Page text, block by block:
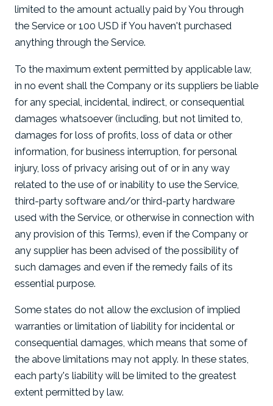
limited to the amount actually paid by You through
the Service or 100 USD if You haven't purchased
anything through the Service.
To the maximum extent permitted by applicable law,
in no event shall the Company or its suppliers be liable
for any special, incidental, indirect, or consequential
damages whatsoever (including, but not limited to,
damages for loss of profits, loss of data or other
information, for business interruption, for personal
injury, loss of privacy arising out of or in any way
related to the use of or inability to use the Service,
third-party software and/or third-party hardware
used with the Service, or otherwise in connection with
any provision of this Terms), even if the Company or
any supplier has been advised of the possibility of
such damages and even if the remedy fails of its
essential purpose.
Some states do not allow the exclusion of implied
warranties or limitation of liability for incidental or
consequential damages, which means that some of
the above limitations may not apply. In these states,
each party's liability will be limited to the greatest
extent permitted by law.